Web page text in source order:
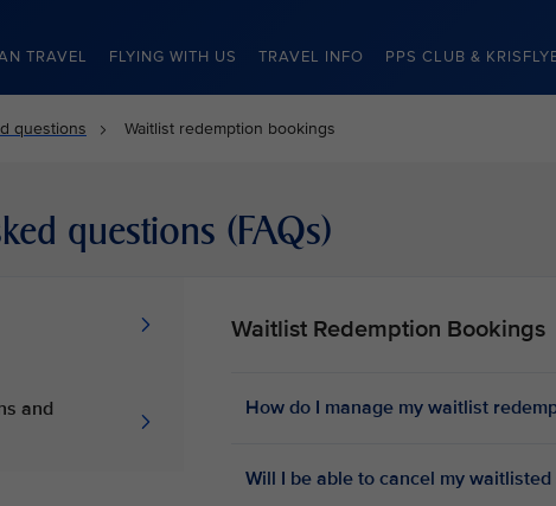
TRAVEL FLYING WITH US TRAVEL INFO PPS CLUB &
questions Waitlist redemption bookings
questions (FAQs)
and
Waitlist Redemption Bookings
How do I manage my waitlist
Will I be able to cancel my